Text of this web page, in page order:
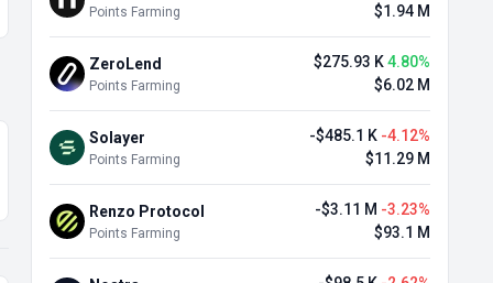
Points Farming
$1.94 M
ZeroLend
Points Farming
$275.93 K4.80%
$6.02 M
Solayer
Points Farming
-$485.1 K -4.12%
$11.29 M
Renzo Protocol
Points Farming
-$3.11 M -3.23%
$93.1 M